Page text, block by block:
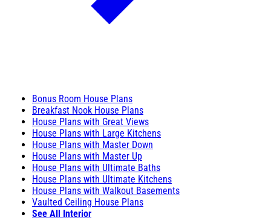
Bonus Room House Plans
Breakfast Nook House Plans
House Plans with Great Views
House Plans with Large Kitchens
House Plans with Master Down
House Plans with Master Up
House Plans with Ultimate Baths
House Plans with Ultimate Kitchens
House Plans with Walkout Basements
Vaulted Ceiling House Plans
See All Interior